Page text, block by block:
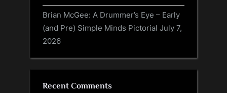
Brian McGee: A Drummer’s Eye – Early
(and Pre) Simple Minds Pictorial July 7,
2026
Recent Comments